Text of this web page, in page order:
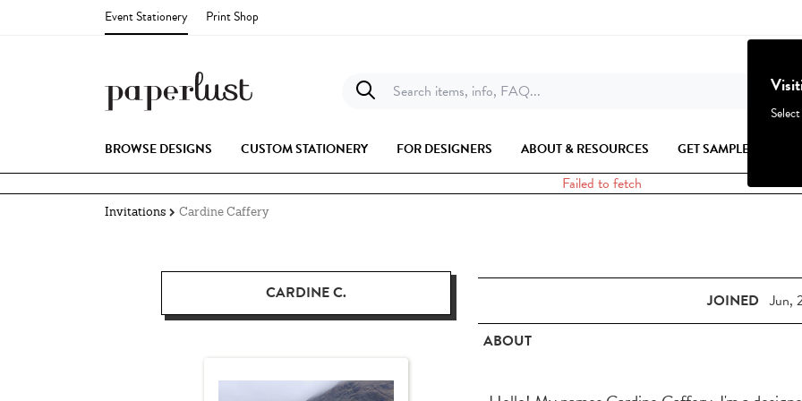
Event Stationery Print Shop
Search items, info, FAQ...
BROWSE DESIGNS CUSTOM STATIONERY FOR DESIGNERS ABOUT & RESOURCES GET SAMPLES
Failed to fetch
Invitations Cardine Caffery
CARDINE C. JOINED Jun,
ABOUT